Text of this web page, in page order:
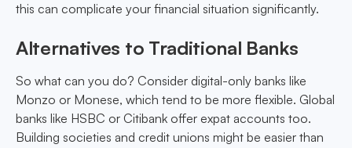
this can complicate your financial situation significantly.
Alternatives to Traditional Banks
So what can you do? Consider digital-only banks like
Monzo or Monese, which tend to be more flexible. Global
banks like HSBC or Citibank offer expat accounts too.
Building societies and credit unions might be easier than